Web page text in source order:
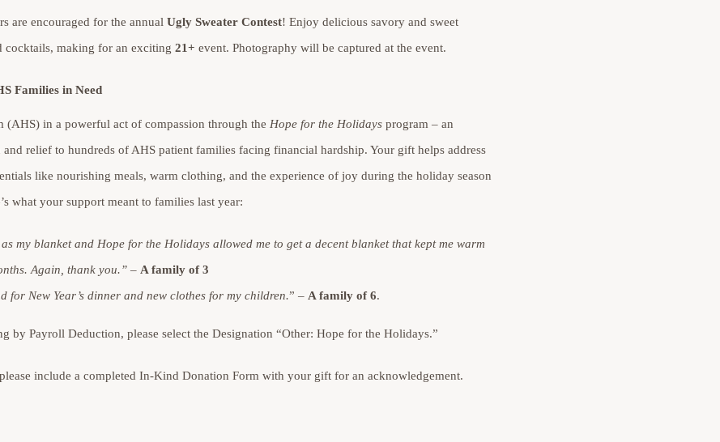
are encouraged for the annual Ugly Sweater Contest! Enjoy delicious savory and sweet
cocktails, making for an exciting 21+ event. Photography will be captured at the event.
Families in Need
(AHS) in a powerful act of compassion through the Hope for the Holidaysprogram – an
relief to hundreds of AHS patient families facing financial hardship. Your gift helps address
like nourishing meals, warm clothing, and the experience of joy during the holiday season
what your support meant to families last year:
my blanket and Hope for the Holidays allowed me to get a decent blanket that kept me warm
Again, thank you.”– A family of 3
for New Year’s dinner and new clothes for my children.” – A family of 6.
by Payroll Deduction, please select the Designation “Other: Hope for the Holidays.”
include a completed In-Kind Donation Form with your gift for an acknowledgement.